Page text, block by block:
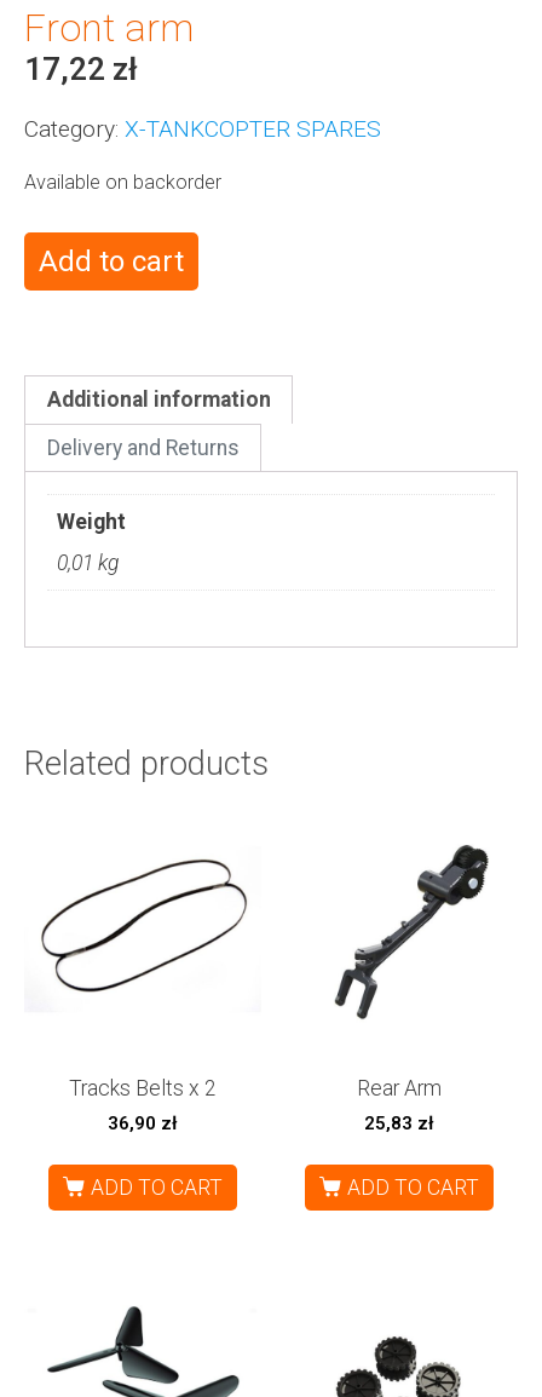
Front arm
17,22 zł
Category: X-TANKCOPTER SPARES
Available on backorder
Add to cart
Additional information
Delivery and Returns
Weight
0,01 kg
Related products
Tracks Belts x 2
36,90 zł
ADD TO CART
Rear Arm
25,83 zł
ADD TO CART